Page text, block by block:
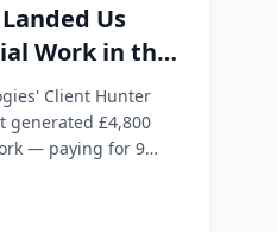
Us
Work in the
Client Hunter
generated £4,800
— paying for 9